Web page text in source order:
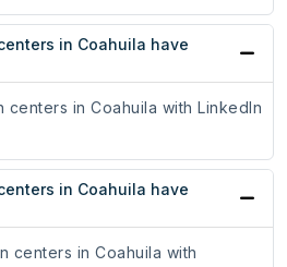
in Coahuila have
centers in Coahuila with LinkedIn
in Coahuila have
centers in Coahuila with